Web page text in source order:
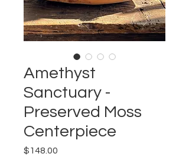
Amethyst
Sanctuary -
Preserved Moss
Centerpiece
$148.00